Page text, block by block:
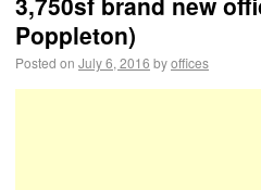
Poppleton)
Posted on July 6, 2016 byoffices